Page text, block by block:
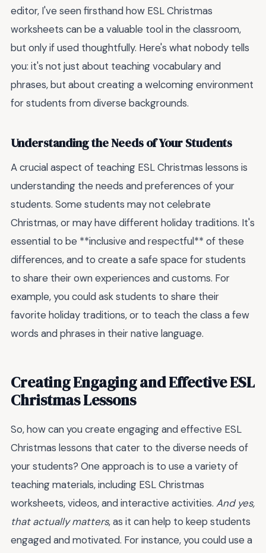
editor, I've seen firsthand how ESL Christmas
worksheets can be a valuable tool in the classroom,
but only if used thoughtfully. Here's what nobody tells
you: it's not just about teaching vocabulary and
phrases, but about creating a welcoming environment
for students from diverse backgrounds.
Understanding the Needs of Your Students
A crucial aspect of teaching ESL Christmas lessons is
understanding the needs and preferences of your
students. Some students may not celebrate
Christmas, or may have different holiday traditions. It's
essential to be **inclusive and respectful** of these
differences, and to create a safe space for students
to share their own experiences and customs. For
example, you could ask students to share their
favorite holiday traditions, or to teach the class a few
words and phrases in their native language.
Creating Engaging and Effective ESL
Christmas Lessons
So, how can you create engaging and effective ESL
Christmas lessons that cater to the diverse needs of
your students? One approach is to use a variety of
teaching materials, including ESL Christmas
worksheets, videos, and interactive activities. And yes,
that actually matters, as it can help to keep students
engaged and motivated. For instance, you could use a